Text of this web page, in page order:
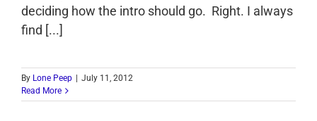
deciding how the intro should go. Right. I always
find [...]
By Lone Peep | July 11, 2012
Read More